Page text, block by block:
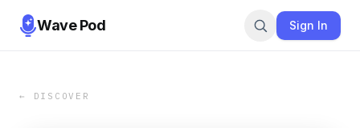
Wave Pod Sign In
← DISCOVER